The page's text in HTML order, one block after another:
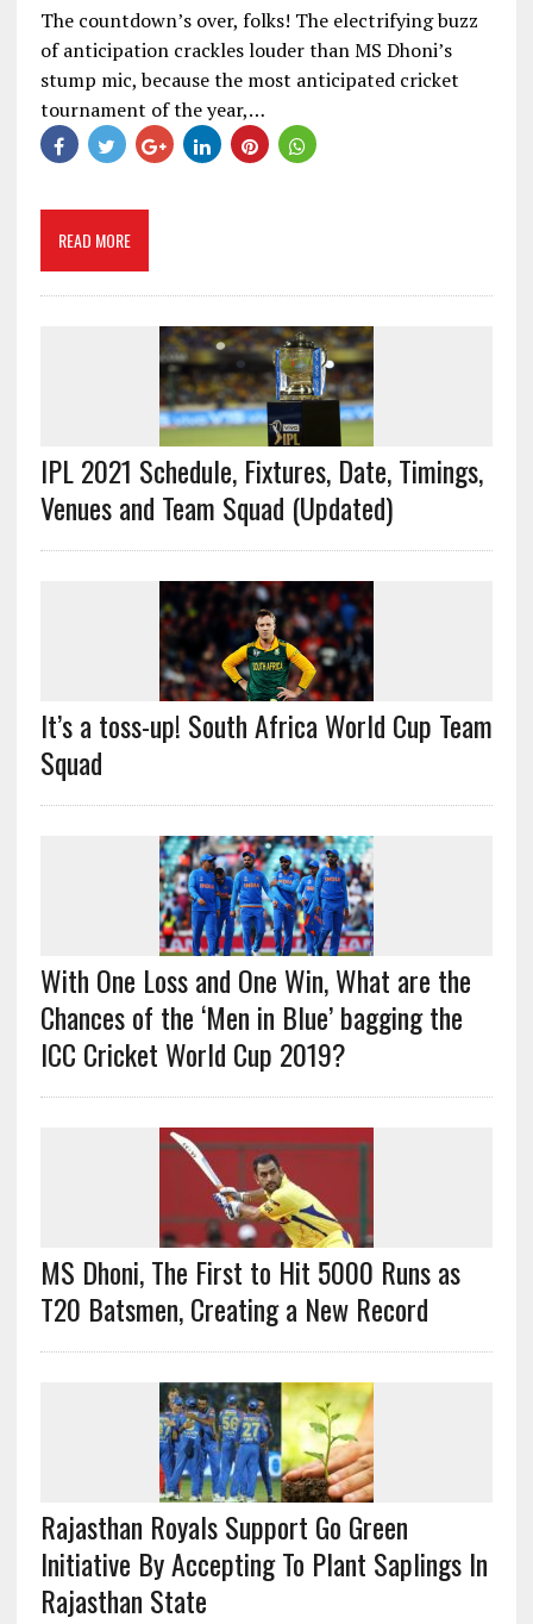
The countdown’s over, folks! The electrifying buzz
of anticipation crackles louder than MS Dhoni’s
stump mic, because the most anticipated cricket
tournament of the year,…
READ MORE
IPL 2021 Schedule, Fixtures, Date, Timings,
Venues and Team Squad (Updated)
It’s a toss-up! South Africa World Cup Team
Squad
With One Loss and One Win, What are the
Chances of the ‘Men in Blue’ bagging the
ICC Cricket World Cup 2019?
MS Dhoni, The First to Hit 5000 Runs as
T20 Batsmen, Creating a New Record
Rajasthan Royals Support Go Green
Initiative By Accepting To Plant Saplings In
Rajasthan State